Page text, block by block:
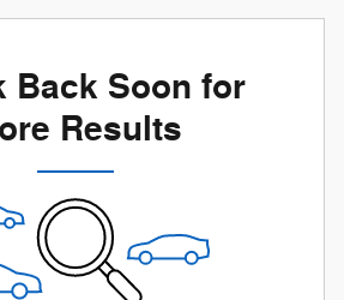
Back Soon for
Results